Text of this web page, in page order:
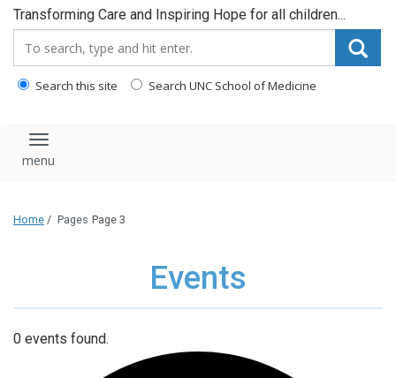
Transforming Care and Inspiring Hope for all children...
Search this site Search UNC School of Medicine
Toggle navigation
Home / Pages Page 3
Events
0 events found.